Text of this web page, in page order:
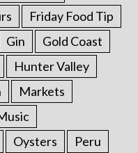
Friday Food Tip
Gin
Gold Coast
Hunter Valley
Markets
Oysters Peru